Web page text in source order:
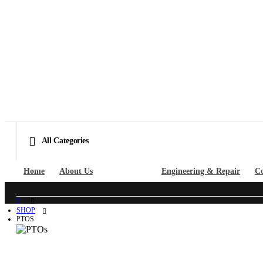
All Categories
Home About Us Engineering & Repair
SHOP
PTOS